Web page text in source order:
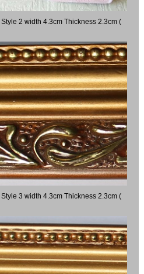
2 width 4.3cm Thickness 2.3cm (
3 width 4.3cm Thickness 2.3cm (